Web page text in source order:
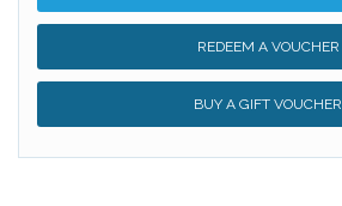
REDEEM A VOUCHER
BUY A GIFT VOUCHER